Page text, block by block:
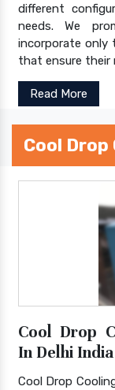
different
needs. We
incorporate only
that ensure their
Read More
Cool Drop
Cool Drop
In Delhi India
Cool Drop